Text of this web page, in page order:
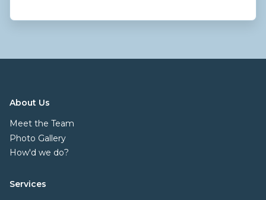
About Us
Meet the Team
Photo Gallery
How'd we do?
Services